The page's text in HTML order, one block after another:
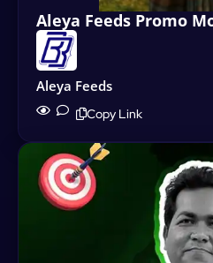
Aleya Feeds Promo
Aleya Feeds
Copy Link